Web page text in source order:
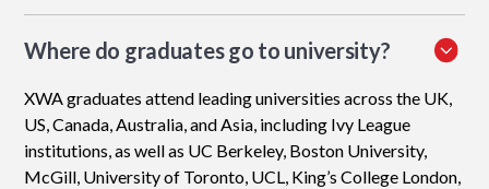
Where do graduates go to university?
XWA graduates attend leading universities across the UK,
US, Canada, Australia, and Asia, including Ivy League
institutions, as well as UC Berkeley, Boston University,
McGill, University of Toronto, UCL, King’s College London,